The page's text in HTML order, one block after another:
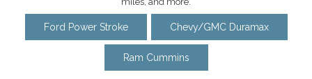
Ford Power Stroke Chevy/GMC Duramax
Ram Cummins